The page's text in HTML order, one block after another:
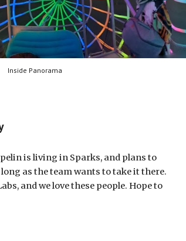
Inside Panorama
is living in Sparks, and plans to
as the team wants to take it there.
and we love these people. Hope to